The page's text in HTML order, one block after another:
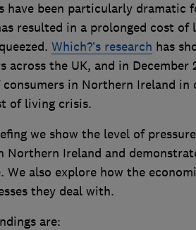
have been particularly dramatic
resulted in a prolonged cost of
Which?’s research has
across the UK, and in
consumers in Northern Ireland
of living crisis.
we show the level of
Northern Ireland and
We also explore how the
they deal with.
are: